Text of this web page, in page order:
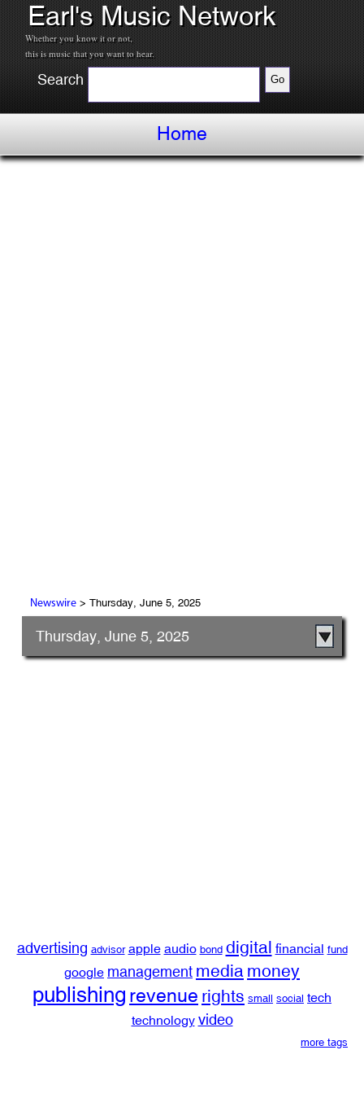
Earl's Music Network
Whether you know it or not,
this is music that you want to hear.
Search
Home
Newswire> Thursday, June 5, 2025
Thursday, June 5, 2025
advertising advisor apple audio bond digital financial fund
google management media money
publishing revenue rights small social tech
technology video
more tags